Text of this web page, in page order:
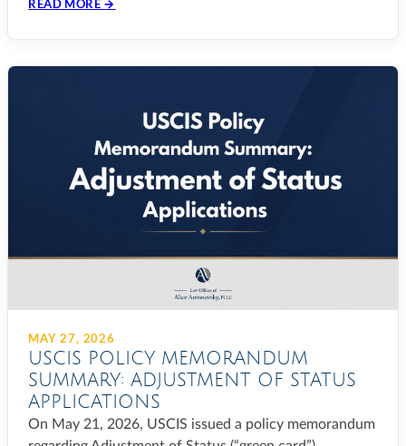
READ MORE →
MAY 27, 2026
USCIS POLICY MEMORANDUM
SUMMARY: ADJUSTMENT OF STATUS
APPLICATIONS
On May 21, 2026, USCIS issued a policy memorandum